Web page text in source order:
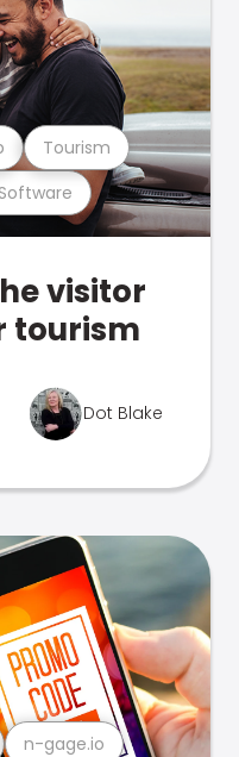
Tourism
visitor
tourism
Dot Blake
n-gage.io